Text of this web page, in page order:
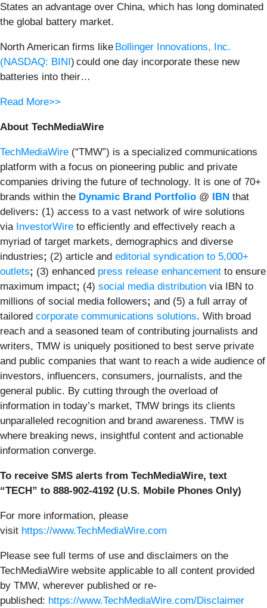
States an advantage over China, which has long dominated
the global battery market.
North American firms like Bollinger Innovations, Inc.
(NASDAQ: BINI) could one day incorporate these new
batteries into their…
Read More>>
About TechMediaWire
TechMediaWire (“TMW”) is a specialized communications
platform with a focus on pioneering public and private
companies driving the future of technology. It is one of 70+
brands within the Dynamic Brand Portfolio @ IBN that
delivers: (1) access to a vast network of wire solutions
via InvestorWire to efficiently and effectively reach a
myriad of target markets, demographics and diverse
industries; (2) article and editorial syndication to 5,000+
outlets; (3) enhanced press release enhancement to ensure
maximum impact; (4) social media distribution via IBN to
millions of social media followers; and (5) a full array of
tailored corporate communications solutions. With broad
reach and a seasoned team of contributing journalists and
writers, TMW is uniquely positioned to best serve private
and public companies that want to reach a wide audience of
investors, influencers, consumers, journalists, and the
general public. By cutting through the overload of
information in today’s market, TMW brings its clients
unparalleled recognition and brand awareness. TMW is
where breaking news, insightful content and actionable
information converge.
To receive SMS alerts from TechMediaWire, text
“TECH” to 888-902-4192 (U.S. Mobile Phones Only)
For more information, please
visit https://www.TechMediaWire.com
Please see full terms of use and disclaimers on the
TechMediaWire website applicable to all content provided
by TMW, wherever published or re-
published: https://www.TechMediaWire.com/Disclaimer